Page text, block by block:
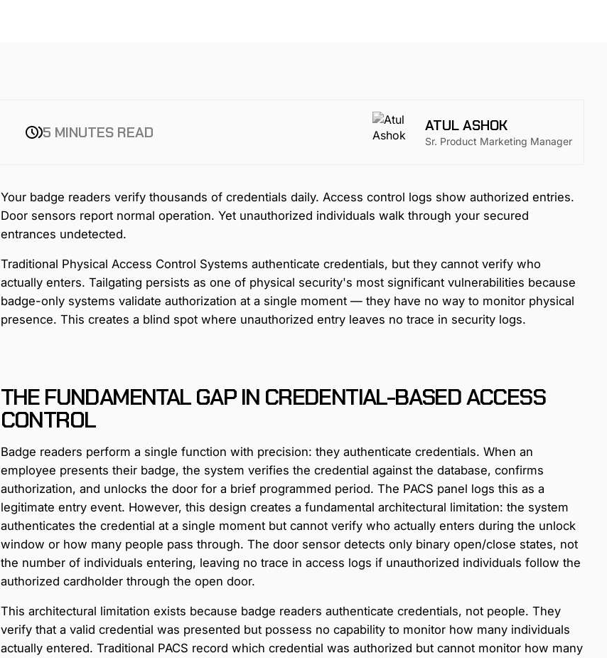
5 MINUTES READ ATUL ASHOK
Sr. Product Marketing Manager
Your badge readers verify thousands of credentials daily. Access control logs show authorized entries.
Door sensors report normal operation. Yet unauthorized individuals walk through your secured
entrances undetected.
Traditional Physical Access Control Systems authenticate credentials, but they cannot verify who
actually enters. Tailgating persists as one of physical security's most significant vulnerabilities because
badge-only systems validate authorization at a single moment — they have no way to monitor physical
presence. This creates a blind spot where unauthorized entry leaves no trace in security logs.
THE FUNDAMENTAL GAP IN CREDENTIAL-BASED ACCESS
CONTROL
Badge readers perform a single function with precision: they authenticate credentials. When an
employee presents their badge, the system verifies the credential against the database, confirms
authorization, and unlocks the door for a brief programmed period. The PACS panel logs this as a
legitimate entry event. However, this design creates a fundamental architectural limitation: the system
authenticates the credential at a single moment but cannot verify who actually enters during the unlock
window or how many people pass through. The door sensor detects only binary open/close states, not
the number of individuals entering, leaving no trace in access logs if unauthorized individuals follow the
authorized cardholder through the open door.
This architectural limitation exists because badge readers authenticate credentials, not people. They
verify that a valid credential was presented but possess no capability to monitor how many individuals
actually entered. Traditional PACS record which credential was authorized but cannot monitor how many